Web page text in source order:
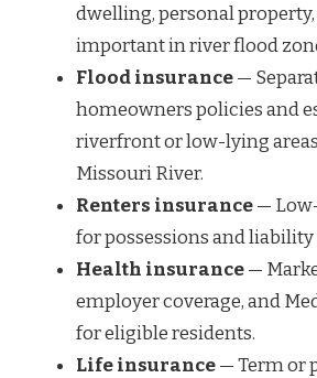
dwelling, personal
important in river flood
Flood insurance—
homeowners policies and
riverfront or low-lying
Missouri River.
Renters insurance—
for possessions and
Health insurance—
employer coverage, and
for eligible residents.
Life insurance— Term or